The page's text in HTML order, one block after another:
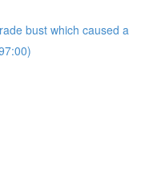
bust which caused a